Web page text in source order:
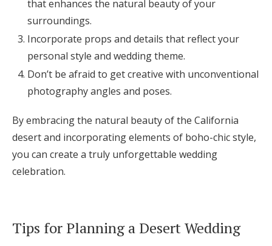
that enhances the natural beauty of your
surroundings.
Incorporate props and details that reflect your
personal style and wedding theme.
Don’t be afraid to get creative with unconventional
photography angles and poses.
By embracing the natural beauty of the California
desert and incorporating elements of boho-chic style,
you can create a truly unforgettable wedding
celebration.
Tips for Planning a Desert Wedding